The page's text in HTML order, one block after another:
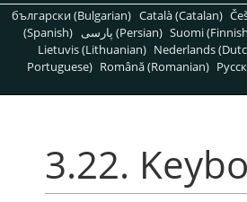
български (Bulgarian) Català (Catalan)
(Spanish)
پارسی (Persian) Suomi
Lietuvis (Lithuanian) Nederlands
Portuguese) Română (Romanian)
3.22.